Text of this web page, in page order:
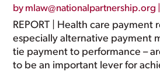
by mlaw@nationalpartnership.org
REPORT | Health care payment
especially alternative payment
tie payment to performance –
to be an important lever for